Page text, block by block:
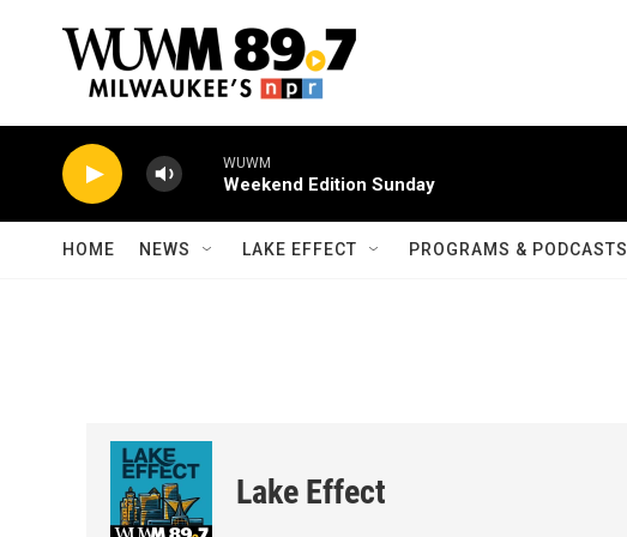
WUWM
Weekend Edition Sunday
HOME NEWS LAKE EFFECT PROGRAMS & PODCASTS
Lake Effect